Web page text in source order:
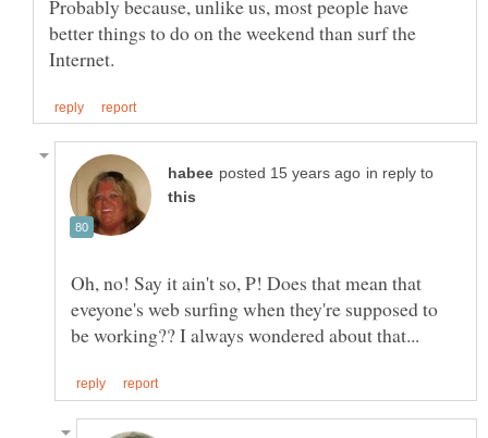
Probably because, unlike us, most people have
better things to do on the weekend than surf the
in reply to
Oh, no! Say it ain't so, P! Does that mean that
eveyone's web surfing when they're supposed to